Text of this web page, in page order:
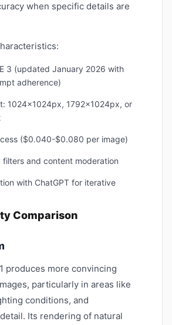
when specific details are
3 (updated January 2026 with
adherence)
1024x1024px, 1792x1024px, or
($0.040-$0.080 per image)
filters and content moderation
with ChatGPT for iterative
Comparison
produces more convincing
particularly in areas like
conditions, and
Its rendering of natural